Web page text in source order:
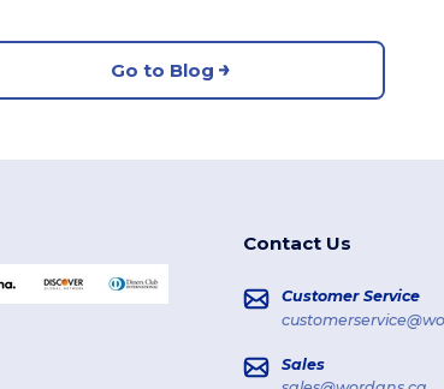
Go to Blog
Contact Us
Customer Service
Sales